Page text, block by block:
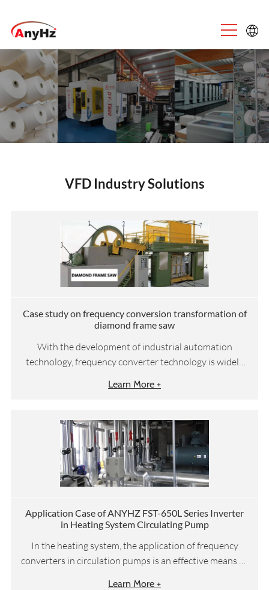
English
中文
VFD Industry Solutions
Case study on frequency conversion transformation of
diamond frame saw
With the development of industrial automation
technology, frequency converter technology is widely
improve their dynamic characteristics and processing
Learn More +
Application Case of ANYHZ FST-650L Series Inverter
in Heating System Circulating Pump
In the heating system, the application of frequency
converters in circulation pumps is an effective means to
Learn More +